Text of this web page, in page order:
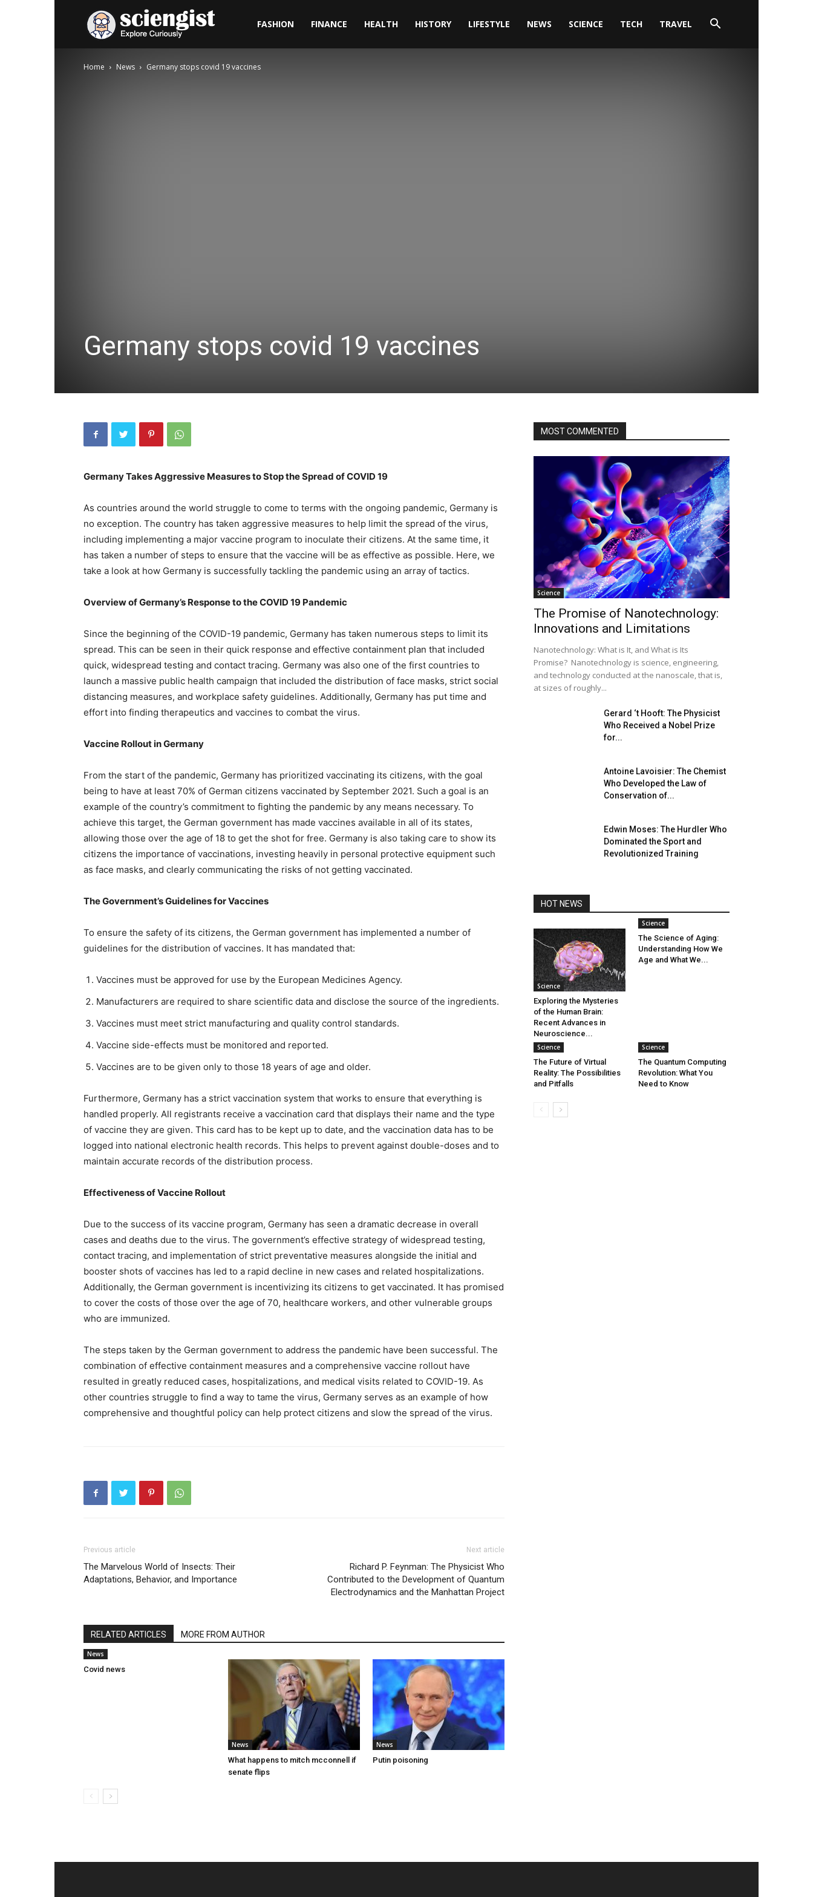
FASHION FINANCE HEALTH HISTORY LIFESTYLE NEWS SCIENCE TECH TRAVEL
Home News Germany stops covid 19 vaccines
Germany stops covid 19 vaccines
Germany Takes Aggressive Measures to Stop the Spread of COVID 19
As countries around the world struggle to come to terms with the ongoing pandemic, Germany is
no exception. The country has taken aggressive measures to help limit the spread of the virus,
including implementing a major vaccine program to inoculate their citizens. At the same time, it
has taken a number of steps to ensure that the vaccine will be as effective as possible. Here, we
take a look at how Germany is successfully tackling the pandemic using an array of tactics.
Overview of Germany’s Response to the COVID 19 Pandemic
Since the beginning of the COVID-19 pandemic, Germany has taken numerous steps to limit its
spread. This can be seen in their quick response and effective containment plan that included
quick, widespread testing and contact tracing. Germany was also one of the first countries to
launch a massive public health campaign that included the distribution of face masks, strict social
distancing measures, and workplace safety guidelines. Additionally, Germany has put time and
effort into finding therapeutics and vaccines to combat the virus.
Vaccine Rollout in Germany
From the start of the pandemic, Germany has prioritized vaccinating its citizens, with the goal
being to have at least 70% of German citizens vaccinated by September 2021. Such a goal is an
example of the country’s commitment to fighting the pandemic by any means necessary. To
achieve this target, the German government has made vaccines available in all of its states,
allowing those over the age of 18 to get the shot for free. Germany is also taking care to show its
citizens the importance of vaccinations, investing heavily in personal protective equipment such
as face masks, and clearly communicating the risks of not getting vaccinated.
The Government’s Guidelines for Vaccines
To ensure the safety of its citizens, the German government has implemented a number of
guidelines for the distribution of vaccines. It has mandated that:
Vaccines must be approved for use by the European Medicines Agency.
Manufacturers are required to share scientific data and disclose the source of the ingredients.
Vaccines must meet strict manufacturing and quality control standards.
Vaccine side-effects must be monitored and reported.
Vaccines are to be given only to those 18 years of age and older.
Furthermore, Germany has a strict vaccination system that works to ensure that everything is
handled properly. All registrants receive a vaccination card that displays their name and the type
of vaccine they are given. This card has to be kept up to date, and the vaccination data has to be
logged into national electronic health records. This helps to prevent against double-doses and to
maintain accurate records of the distribution process.
Effectiveness of Vaccine Rollout
Due to the success of its vaccine program, Germany has seen a dramatic decrease in overall
cases and deaths due to the virus. The government’s effective strategy of widespread testing,
contact tracing, and implementation of strict preventative measures alongside the initial and
booster shots of vaccines has led to a rapid decline in new cases and related hospitalizations.
Additionally, the German government is incentivizing its citizens to get vaccinated. It has promised
to cover the costs of those over the age of 70, healthcare workers, and other vulnerable groups
who are immunized.
The steps taken by the German government to address the pandemic have been successful. The
combination of effective containment measures and a comprehensive vaccine rollout have
resulted in greatly reduced cases, hospitalizations, and medical visits related to COVID-19. As
other countries struggle to find a way to tame the virus, Germany serves as an example of how
comprehensive and thoughtful policy can help protect citizens and slow the spread of the virus.
Previous article
The Marvelous World of Insects: Their
Adaptations, Behavior, and Importance
Next article
Richard P. Feynman: The Physicist Who
Contributed to the Development of Quantum
Electrodynamics and the Manhattan Project
RELATED ARTICLES MORE FROM AUTHOR
News
Covid news
News
What happens to mitch mcconnell if
senate flips
News
Putin poisoning
MOST COMMENTED
Science
The Promise of Nanotechnology:
Innovations and Limitations
Nanotechnology: What is It, and What is Its
Promise? Nanotechnology is science, engineering,
and technology conducted at the nanoscale, that is,
at sizes of roughly...
Gerard ‘t Hooft: The Physicist
Who Received a Nobel Prize
for...
Antoine Lavoisier: The Chemist
Who Developed the Law of
Conservation of...
Edwin Moses: The Hurdler Who
Dominated the Sport and
Revolutionized Training
HOT NEWS
Science
Exploring the Mysteries
of the Human Brain:
Recent Advances in
Neuroscience...
Science
The Science of Aging:
Understanding How We
Age and What We...
Science
The Future of Virtual
Reality: The Possibilities
and Pitfalls
Science
The Quantum Computing
Revolution: What You
Need to Know